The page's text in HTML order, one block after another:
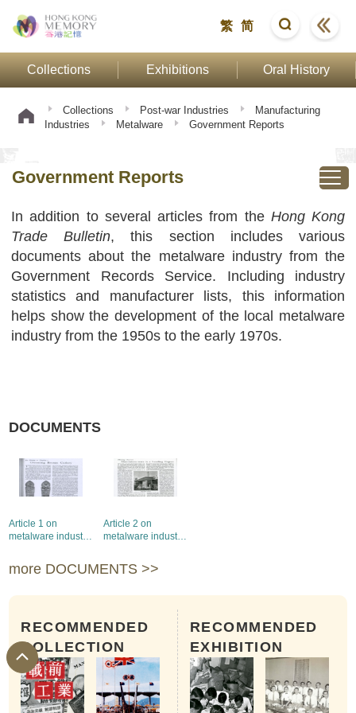
繁 简
Collections Exhibitions Oral History
Collections Post-war Industries
Manufacturing
Industries
Metalware Government Reports
Government Reports
In addition to several articles from the Hong Kong
Trade Bulletin, this section includes various
documents about the metalware industry from the
Government Records Service. Including industry
statistics and manufacturer lists, this information
helps show the development of the local metalware
industry from the 1950s to the early 1970s.
DOCUMENTS
Article 1 on
metalware industry
Trade Bulletin
Article 2 on
metalware industry
Trade Bulletin
more DOCUMENTS >>
RECOMMENDED
COLLECTION
RECOMMENDED
EXHIBITION